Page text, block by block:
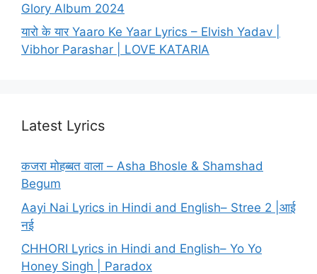
Glory Album 2024
यारो के यार Yaaro Ke Yaar Lyrics – Elvish Yadav |
Vibhor Parashar | LOVE KATARIA
Latest Lyrics
कजरा मोहब्बत वाला – Asha Bhosle & Shamshad
Begum
Aayi Nai Lyrics in Hindi and English– Stree 2 |आई
नई
CHHORI Lyrics in Hindi and English– Yo Yo
Honey Singh | Paradox